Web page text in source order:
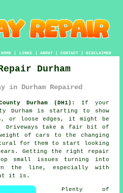
HOME| LINKS | ABOUT| CONTACT| DISCLAIMER
Durham
in Durham Repaired
Durham (DH1):
If your
Durham is starting to show
or loose edges, it might be
take a fair bit of
of cars to the changing
for them to start looking
Getting the right repair
small issues turning into
the line, especially with
it is.
Plenty of